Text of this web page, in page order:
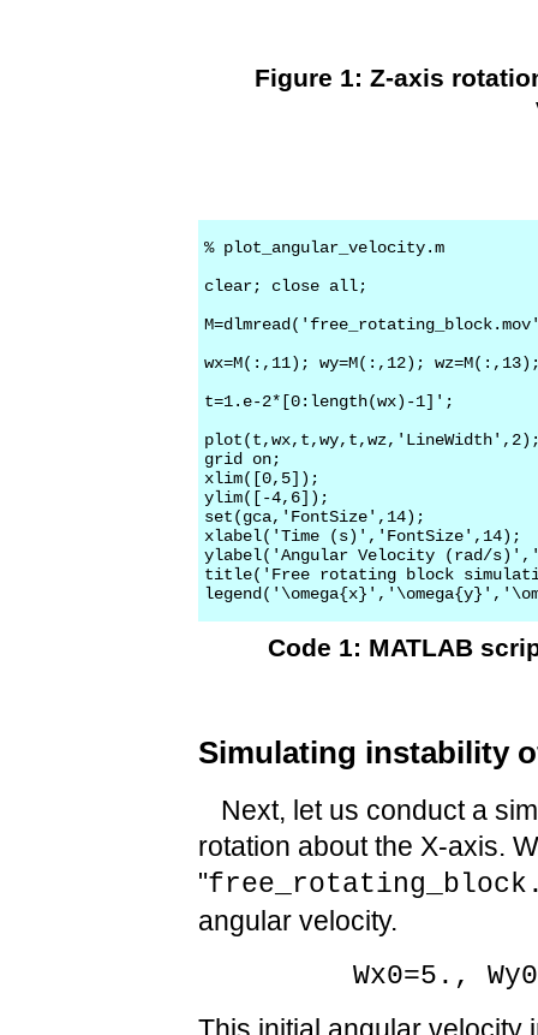
Figure 1: Z-axis
% plot_angular_velocity.m
clear; close all;
wx=M(:,11); wy=M(:,12);
t=1.e-2*[0:length(wx)-1]';
grid on;
xlim([0,5]);
ylim([-4,6]);
set(gca,'FontSize',14);
xlabel('Time (s)','FontSize',14);
ylabel('Angular Velocity (rad/
title('Free rotating block
Code 1: MATLAB
Simulating instability
Next, let us conduct a
rotation about the X-axis.
"
angular velocity.
Wx0=5.,